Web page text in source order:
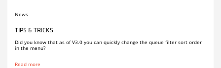
News
TIPS & TRICKS
Did you know that as of V3.0 you can quickly change the queue filter sort order
in the menu?
Read more